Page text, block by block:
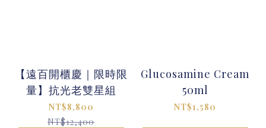
【遠百開櫃慶｜限時限
量】抗光老雙星組
NT$8,800
NT$12,400
Glucosamine Cream
50ml
NT$1,580